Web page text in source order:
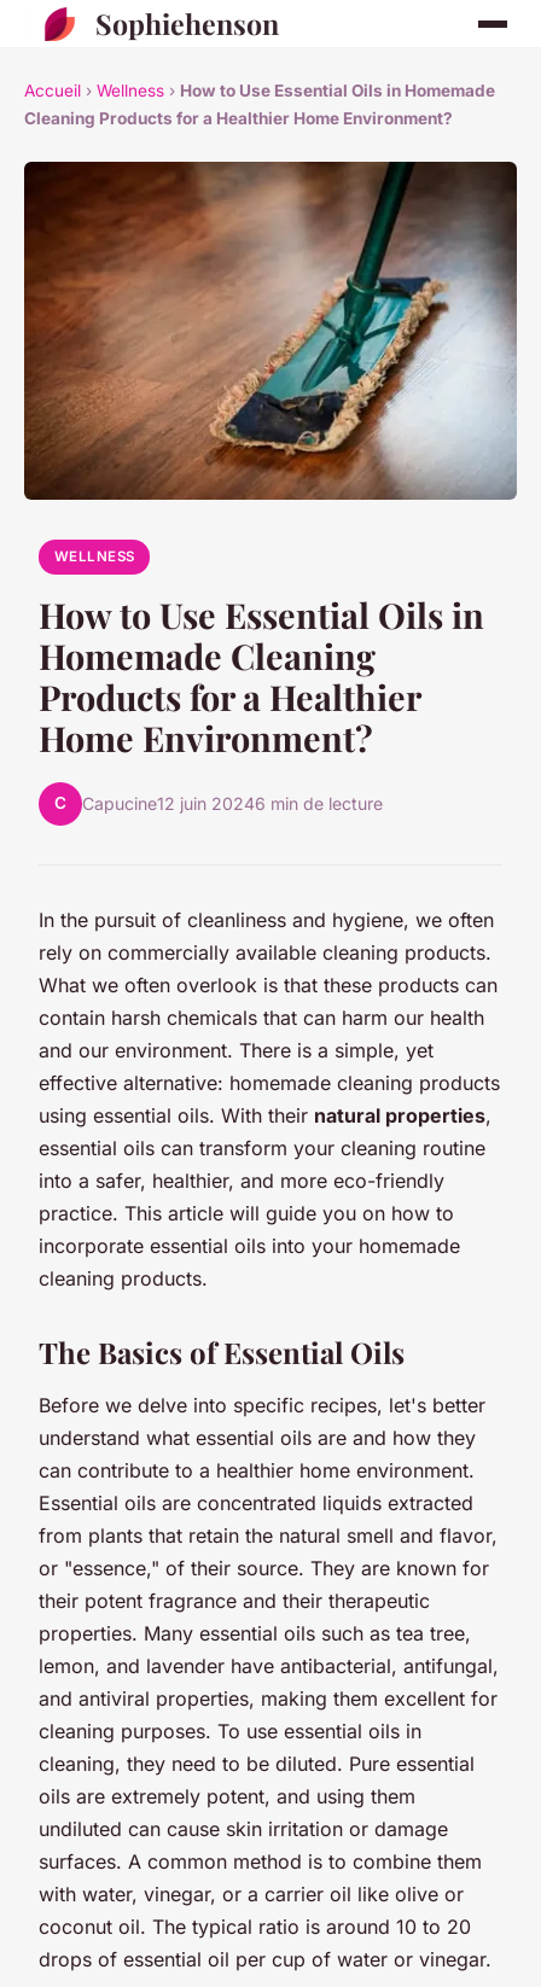
Sophiehenson
Accueil › Wellness › How to Use Essential Oils in Homemade
Cleaning Products for a Healthier Home Environment?
WELLNESS
How to Use Essential Oils in
Homemade Cleaning
Products for a Healthier
Home Environment?
C Capucine12 juin 20246 min de lecture
In the pursuit of cleanliness and hygiene, we often
rely on commercially available cleaning products.
What we often overlook is that these products can
contain harsh chemicals that can harm our health
and our environment. There is a simple, yet
effective alternative: homemade cleaning products
using essential oils. With their natural properties,
essential oils can transform your cleaning routine
into a safer, healthier, and more eco-friendly
practice. This article will guide you on how to
incorporate essential oils into your homemade
cleaning products.
The Basics of Essential Oils
Before we delve into specific recipes, let's better
understand what essential oils are and how they
can contribute to a healthier home environment.
Essential oils are concentrated liquids extracted
from plants that retain the natural smell and flavor,
or "essence," of their source. They are known for
their potent fragrance and their therapeutic
properties. Many essential oils such as tea tree,
lemon, and lavender have antibacterial, antifungal,
and antiviral properties, making them excellent for
cleaning purposes. To use essential oils in
cleaning, they need to be diluted. Pure essential
oils are extremely potent, and using them
undiluted can cause skin irritation or damage
surfaces. A common method is to combine them
with water, vinegar, or a carrier oil like olive or
coconut oil. The typical ratio is around 10 to 20
drops of essential oil per cup of water or vinegar.